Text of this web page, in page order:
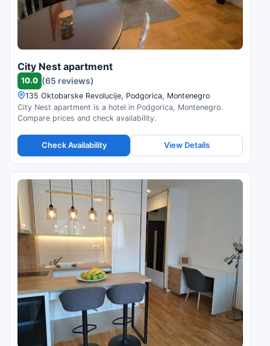
City Nest apartment
10.0 (65 reviews)
135 Oktobarske Revolucije, Podgorica, Montenegro
City Nest apartment is a hotel in Podgorica, Montenegro.
Compare prices and check availability.
Check Availability View Details